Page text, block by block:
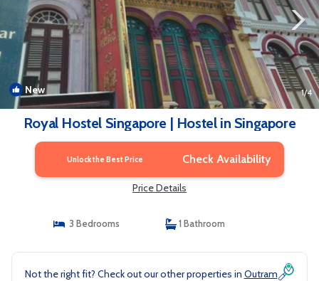
New 1/4
Royal Hostel Singapore | Hostel in Singapore
Unlock the Best Price Check Availability
Price Details
3 Bedrooms 1 Bathroom
Not the right fit? Check out our other properties in Outram